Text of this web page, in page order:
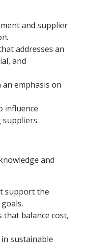
and supplier
addresses an
and
emphasis on
influence
suppliers.
and
support the
that balance cost,
sustainable